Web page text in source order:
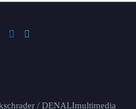
/ DENALImultimedia